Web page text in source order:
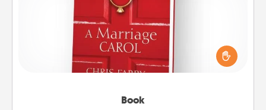
Book
Does your spouse work from home? Grab a book
and sit next to one another during his or her work
time. This shows that you’re choosing to be with